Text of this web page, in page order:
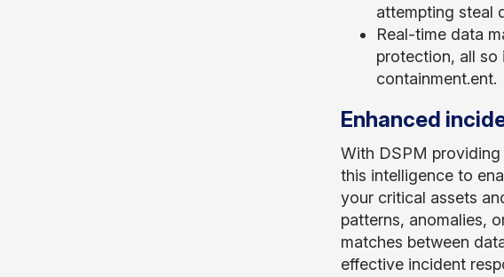
attempting steal
Real-time data
protection, all so
containment.ent.
Enhanced
With DSPM providing
this intelligence to
your critical assets
patterns, anomalies,
matches between
effective incident